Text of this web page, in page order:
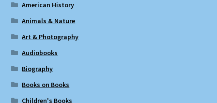
American History
Animals & Nature
Art & Photography
Audiobooks
Biography
Books on Books
Children's Books